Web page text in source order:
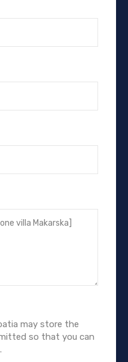
may store the
so that you can